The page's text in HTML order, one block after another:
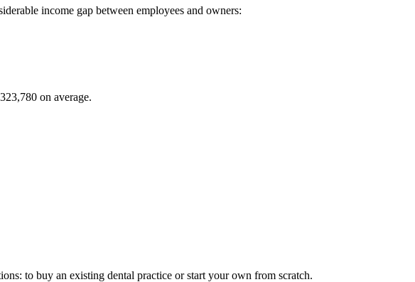
income gap between employees and owners:
on average.
to buy an existing dental practice or start your own from scratch.